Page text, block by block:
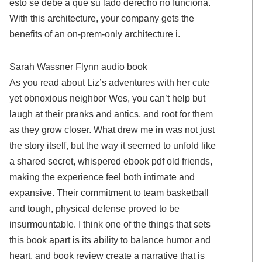
esto se debe a que su lado derecho no funciona.
With this architecture, your company gets the
benefits of an on-prem-only architecture i.
Sarah Wassner Flynn audio book
As you read about Liz’s adventures with her cute
yet obnoxious neighbor Wes, you can’t help but
laugh at their pranks and antics, and root for them
as they grow closer. What drew me in was not just
the story itself, but the way it seemed to unfold like
a shared secret, whispered ebook pdf old friends,
making the experience feel both intimate and
expansive. Their commitment to team basketball
and tough, physical defense proved to be
insurmountable. I think one of the things that sets
this book apart is its ability to balance humor and
heart, and book review create a narrative that is